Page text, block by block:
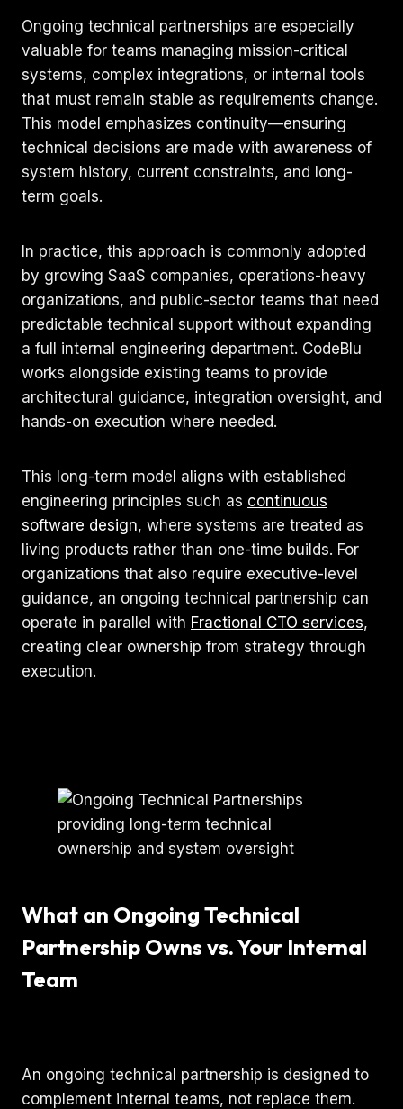
Ongoing technical partnerships are especially
valuable for teams managing mission-critical
systems, complex integrations, or internal tools
that must remain stable as requirements change.
This model emphasizes continuity—ensuring
technical decisions are made with awareness of
system history, current constraints, and long-
term goals.
In practice, this approach is commonly adopted
by growing SaaS companies, operations-heavy
organizations, and public-sector teams that need
predictable technical support without expanding
a full internal engineering department. CodeBlu
works alongside existing teams to provide
architectural guidance, integration oversight, and
hands-on execution where needed.
This long-term model aligns with established
engineering principles such as continuous
software design, where systems are treated as
living products rather than one-time builds. For
organizations that also require executive-level
guidance, an ongoing technical partnership can
operate in parallel with Fractional CTO services,
creating clear ownership from strategy through
execution.
What an Ongoing Technical
Partnership Owns vs. Your Internal
Team
An ongoing technical partnership is designed to
complement internal teams, not replace them.